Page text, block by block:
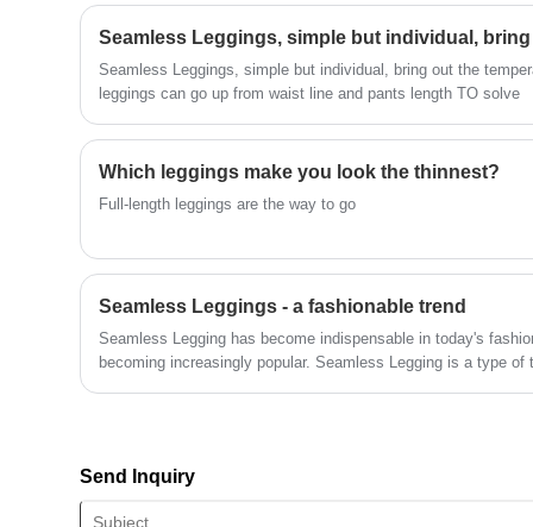
reform, innovation mechanism, adapt to
the market, comprehensive
development, welcome friends from all
Seamless Leggings, simple but individual,
Seamless Leggings, simple but individual, bring out the
leggings can go up from waist line and pants length TO solve
Which leggings make you look the thinnest?
Full-length leggings are the way to go
Seamless Leggings - a fashionable trend
Seamless Legging has become indispensable in today's
becoming increasingly popular. Seamless Legging is a type
Send Inquiry